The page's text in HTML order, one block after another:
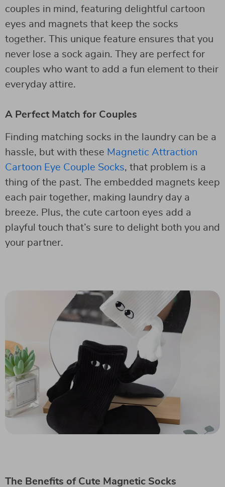
couples in mind, featuring delightful cartoon
eyes and magnets that keep the socks
together. This unique feature ensures that you
never lose a sock again. They are perfect for
couples who want to add a fun element to their
everyday attire.
A Perfect Match for Couples
Finding matching socks in the laundry can be a
hassle, but with these Magnetic Attraction
Cartoon Eye Couple Socks, that problem is a
thing of the past. The embedded magnets keep
each pair together, making laundry day a
breeze. Plus, the cute cartoon eyes add a
playful touch that’s sure to delight both you and
your partner.
The Benefits of Cute Magnetic Socks